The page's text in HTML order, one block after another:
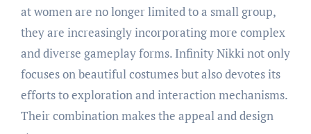
at women are no longer limited to a small group,
they are increasingly incorporating more complex
and diverse gameplay forms. Infinity Nikki not only
focuses on beautiful costumes but also devotes its
efforts to exploration and interaction mechanisms.
Their combination makes the appeal and design